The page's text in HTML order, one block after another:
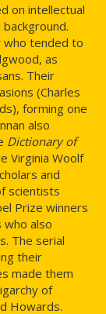
on intellectual
who tended to
as
Their
(Charles
forming one
also
Dictionary of
Virginia Woolf
and
scientists
Prize winners
also
The serial
their
made them
of
Howards.